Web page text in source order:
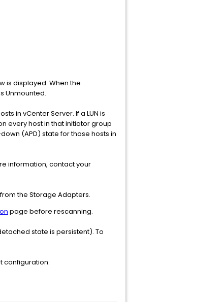
is displayed. When the
Unmounted.
in vCenter Server. If a LUN is
every host in that initiator group
(APD) state for those hosts in
information, contact your
the Storage Adapters.
page before rescanning.
state is persistent). To
configuration: